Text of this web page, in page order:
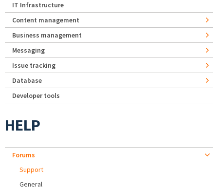
IT Infrastructure
Content management
Business management
Messaging
Issue tracking
Database
Developer tools
HELP
Forums
Support
General